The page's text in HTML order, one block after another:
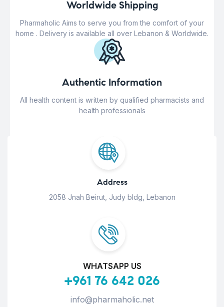
Worldwide Shipping
Pharmaholic Aims to serve you from the comfort of your
home . Delivery is available all over Lebanon & Worldwide.
Authentic Information
All health content is written by qualified pharmacists and
health professionals
Address
2058 Jnah Beirut, Judy bldg, Lebanon
WHATSAPP US
+961 76 642 026
info@pharmaholic.net